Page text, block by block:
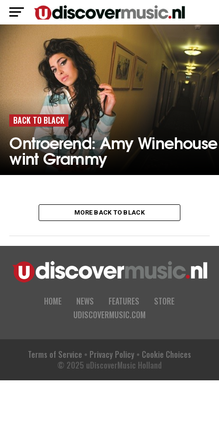
BACK TO BLACK
Ontroerend: Amy Winehouse
wint Grammy
MORE BACK TO BLACK
HOME NEWS FEATURES
STORE
UDISCOVERMUSIC.COM
Terms of Service • Privacy Policy• Cookie Choices
© 2025 uDiscoverMusic Holland